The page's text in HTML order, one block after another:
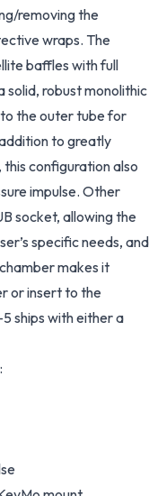
removing the
wraps. The
baffles with full
solid, robust monolithic
the outer tube for
to greatly
configuration also
impulse. Other
socket, allowing the
specific needs, and
makes it
or insert to the
ships with either a